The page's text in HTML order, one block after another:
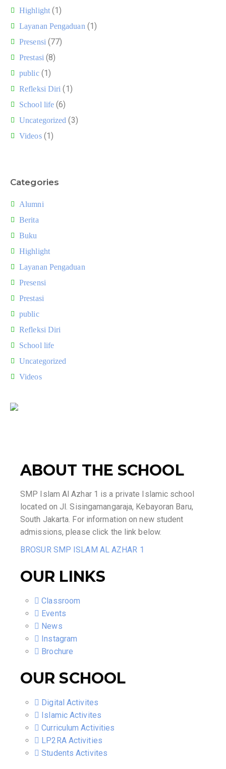
Highlight(1)
Layanan Pengaduan(1)
Presensi(77)
Prestasi(8)
public(1)
Refleksi Diri (1)
School life (6)
Uncategorized (3)
Videos(1)
Categories
Alumni
Berita
Buku
Highlight
Layanan Pengaduan
Presensi
Prestasi
public
Refleksi Diri
School life
Uncategorized
Videos
ABOUT THE SCHOOL
SMP Islam Al Azhar 1 is a private Islamic school
located on Jl. Sisingamangaraja, Kebayoran Baru,
South Jakarta. For information on new student
admissions, please click the link below.
BROSUR SMP ISLAM AL AZHAR 1
OUR LINKS
Classroom
Events
News
Instagram
Brochure
OUR SCHOOL
Digital Activites
Islamic Activites
Curriculum Activities
LP2RA Activities
Students Activites